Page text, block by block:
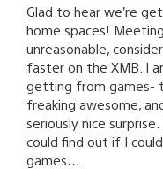
Glad to hear we’re
home spaces!
unreasonable,
faster on the XMB. I
getting from games-
freaking awesome,
seriously nice
could find out if I
games….